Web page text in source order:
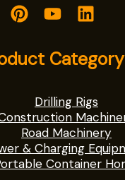
Category
Drilling Rigs
Road Machinery
& Charging
Container